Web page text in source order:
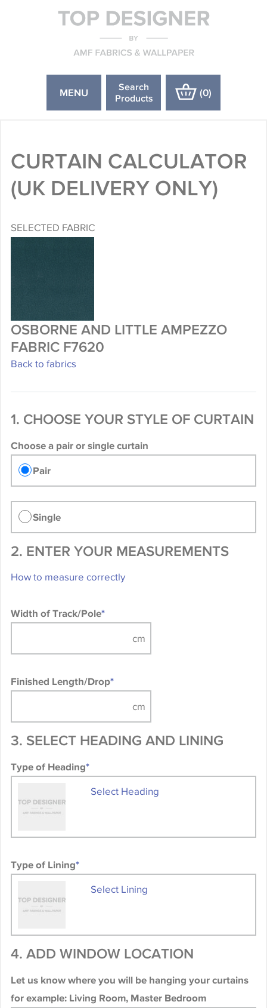
MENU
Search
Products
(0)
CURTAIN CALCULATOR
(UK DELIVERY ONLY)
SELECTED FABRIC
OSBORNE AND LITTLE AMPEZZO
FABRIC F7620
Back to fabrics
1. CHOOSE YOUR STYLE OF CURTAIN
Choose a pair or single curtain
Pair
Single
2. ENTER YOUR MEASUREMENTS
How to measure correctly
Width of Track/Pole*
Finished Length/Drop*
3. SELECT HEADING AND LINING
Type of Heading*
Select Heading
Type of Lining*
Select Lining
4. ADD WINDOW LOCATION
Let us know where you will be hanging your curtains
for example: Living Room, Master Bedroom